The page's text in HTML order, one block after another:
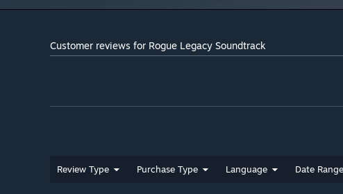
Customer reviews for Rogue Legacy Soundtrack
Review Type Purchase Type Language Date Range